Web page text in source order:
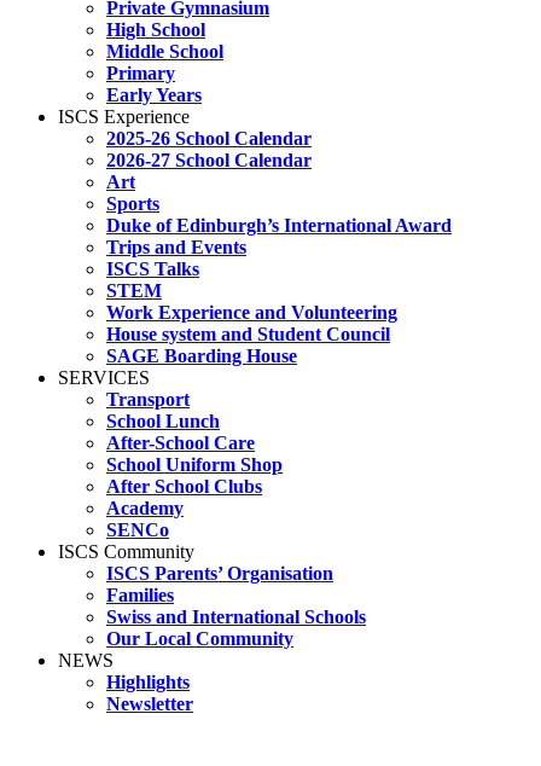
Private Gymnasium
High School
Middle School
Primary
Early Years
ISCS Experience
2025-26 School Calendar
2026-27 School Calendar
Art
Sports
Duke of Edinburgh’s International Award
Trips and Events
ISCS Talks
STEM
Work Experience and Volunteering
House system and Student Council
SAGE Boarding House
SERVICES
Transport
School Lunch
After-School Care
School Uniform Shop
After School Clubs
Academy
SENCo
ISCS Community
ISCS Parents’ Organisation
Families
Swiss and International Schools
Our Local Community
NEWS
Highlights
Newsletter